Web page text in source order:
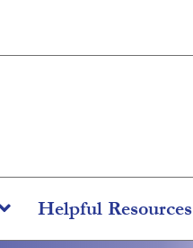
Helpful Resources